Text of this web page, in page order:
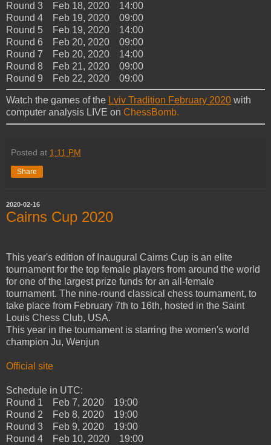
Round 3 Feb 18, 2020 14:00
Round 4 Feb 19, 2020 09:00
Round 5 Feb 19, 2020 14:00
Round 6 Feb 20, 2020 09:00
Round 7 Feb 20, 2020 14:00
Round 8 Feb 21, 2020 09:00
Round 9 Feb 22, 2020 09:00
Watch the games of the Lviv Tradition February 2020 with
computer analysis LIVE on ChessBomb.
Posted at 1:11 PM
Share
2020-02-16
Cairns Cup 2020
This year's edition of Inaugural Cairns Cup is an elite
tournament for the top female players from around the world
for one of the largest prize funds for an all-female
tournament. The nine-round classical chess tournament, to
take place from February 7th to 16th, hosted in the Saint
Louis Chess Club, USA.
This year in the tournament is starring the women's world
champion Ju, Wenjun
Official site
Schedule in UTC:
Round 1 Feb 7, 2020 19:00
Round 2 Feb 8, 2020 19:00
Round 3 Feb 9, 2020 19:00
Round 4 Feb 10, 2020 19:00